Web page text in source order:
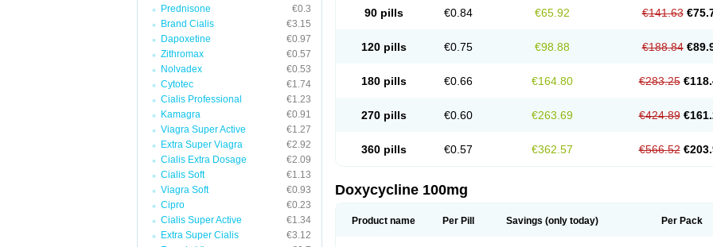
Prednisone
€0.3
Brand Cialis
€3.15
Dapoxetine
€0.97
Zithromax
€0.57
Nolvadex
€0.53
Cytotec
€1.74
Cialis Professional
€1.23
Kamagra
€0.91
Viagra Super Active
€1.27
Extra Super Viagra
€2.92
Cialis Extra Dosage
€2.09
Cialis Soft
€1.13
Viagra Soft
€0.93
Cipro
€0.23
Cialis Super Active
€1.34
Extra Super Cialis
€3.12
Smilitene Soldoxin Soludox Subramycin Tabernil Tasmacyclin akne
Verboril
90 pills €0.84 €65.92 €141.63
120 pills €0.75 €98.88 €188.84
180 pills €0.66 €164.80 €283.25
270 pills €0.60 €263.69 €424.89
360 pills €0.57 €362.57 €566.52
Doxycycline 100mg
Product name Per Pill Savings (only today) Per Pack